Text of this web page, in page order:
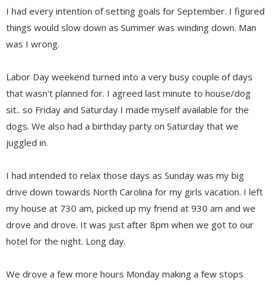
I had every intention of setting goals for September. I figured
things would slow down as Summer was winding down. Man
was I wrong.
Labor Day weekend turned into a very busy couple of days
that wasn't planned for. I agreed last minute to house/dog
sit.. so Friday and Saturday I made myself available for the
dogs. We also had a birthday party on Saturday that we
juggled in.
I had intended to relax those days as Sunday was my big
drive down towards North Carolina for my girls vacation. I left
my house at 730 am, picked up my friend at 930 am and we
drove and drove. It was just after 8pm when we got to our
hotel for the night. Long day.
We drove a few more hours Monday making a few stops